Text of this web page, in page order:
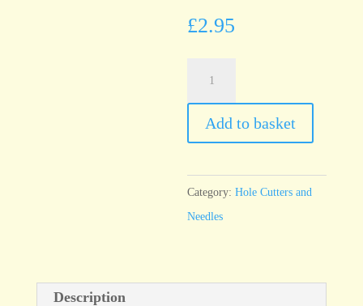
£2.95
Needle,
fine
quantity
Add to basket
Category:Hole Cutters and
Needles
Description